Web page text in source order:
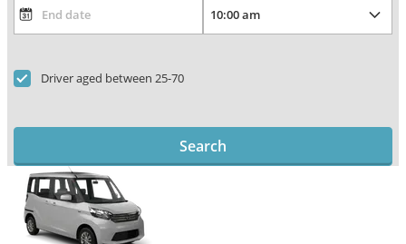
Driver aged between 25-70
Search